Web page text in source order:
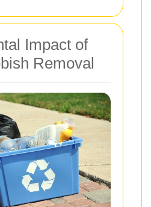
Impact of
Removal